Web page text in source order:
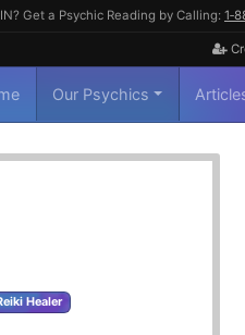
Get a Psychic Reading by Calling:
Our Psychics
Healer